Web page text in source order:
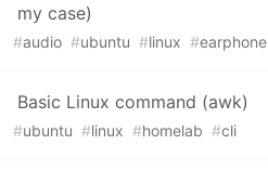
my case)
#audio #ubuntu #linux #earphone
Basic Linux command (awk)
#ubuntu #linux #homelab #cli